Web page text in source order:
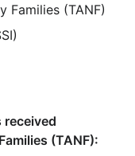
Families (TANF)
received
(TANF):